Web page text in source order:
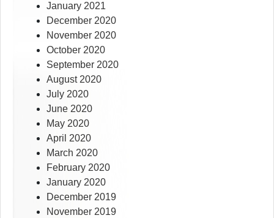
January 2021
December 2020
November 2020
October 2020
September 2020
August 2020
July 2020
June 2020
May 2020
April 2020
March 2020
February 2020
January 2020
December 2019
November 2019